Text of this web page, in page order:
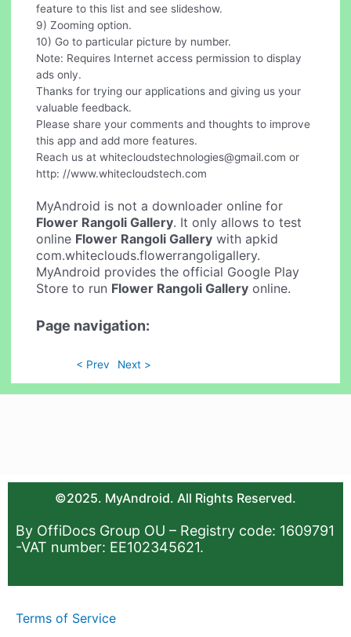
feature to this list and see slideshow.
9) Zooming option.
10) Go to particular picture by number.
Note: Requires Internet access permission to display
ads only.
Thanks for trying our applications and giving us your
valuable feedback.
Please share your comments and thoughts to improve
this app and add more features.
Reach us atwhitecloudstechnologies@gmail.com or
http: //www.whitecloudstech.com
MyAndroid is not a downloader online for
Flower Rangoli Gallery. It only allows to test
online Flower Rangoli Gallery with apkid
com.whiteclouds.flowerrangoligallery.
MyAndroid provides the official Google Play
Store to run Flower Rangoli Gallery online.
Page navigation:
< Prev Next >
©2025. MyAndroid. All Rights Reserved.
By OffiDocs Group OU – Registry code: 1609791
-VAT number: EE102345621.
Terms of Service